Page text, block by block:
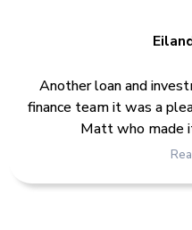
Another loan and
finance team it was a
Matt who made